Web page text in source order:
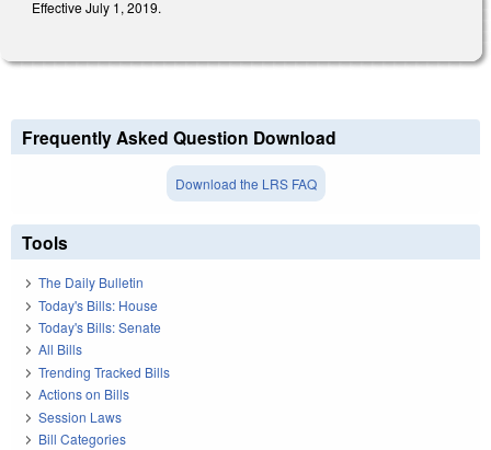
Effective July 1, 2019.
Frequently Asked Question Download
Download the LRS FAQ
Tools
The Daily Bulletin
Today's Bills: House
Today's Bills: Senate
All Bills
Trending Tracked Bills
Actions on Bills
Session Laws
Bill Categories